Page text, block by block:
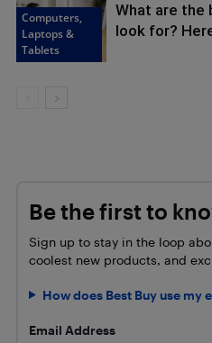
Computers,
Laptops &
Tablets
What are
look for?
Be the first to
Sign up to stay in the loop
coolest new products, and
How does Best Buy use my
Email Address